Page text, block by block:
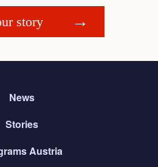
story
News
Stories
Austria